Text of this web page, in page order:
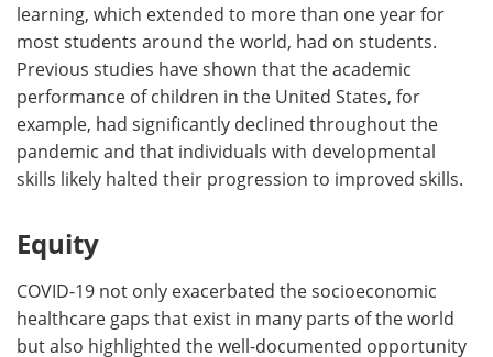
learning, which extended to more than one year for
most students around the world, had on students.
Previous studies have shown that the academic
performance of children in the United States, for
example, had significantly declined throughout the
pandemic and that individuals with developmental
skills likely halted their progression to improved skills.
Equity
COVID-19 not only exacerbated the socioeconomic
healthcare gaps that exist in many parts of the world
but also highlighted the well-documented opportunity